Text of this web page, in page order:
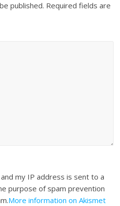
published. Required fields are
my IP address is sent to a
purpose of spam prevention
More information on Akismet